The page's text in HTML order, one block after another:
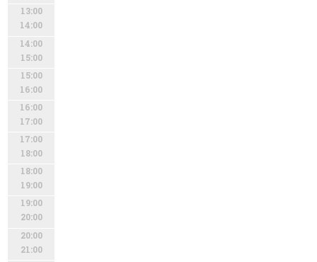
13:00
14:00
14:00
15:00
15:00
16:00
16:00
17:00
17:00
18:00
18:00
19:00
19:00
20:00
20:00
21:00